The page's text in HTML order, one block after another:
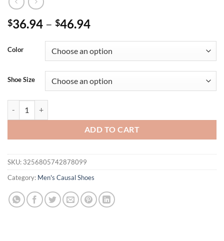
$36.94 – $46.94
Color
Shoe Size
ADD TO CART
SKU: 3256805742878099
Category: Men's Causal Shoes